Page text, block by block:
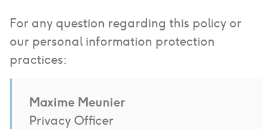
For any question regarding this policy or
our personal information protection
practices:
Maxime Meunier
Privacy Officer